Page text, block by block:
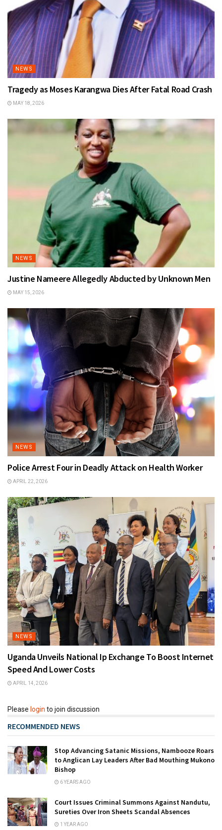
NEWS
Tragedy as Moses Karangwa Dies After Fatal Road Crash
MAY 18, 2026
NEWS
Justine Nameere Allegedly Abducted by Unknown Men
MAY 15, 2026
NEWS
Police Arrest Four in Deadly Attack on Health Worker
APRIL 22, 2026
NEWS
Uganda Unveils National Ip Exchange To Boost Internet
Speed And Lower Costs
APRIL 14, 2026
Please login to join discussion
RECOMMENDED NEWS
Stop Advancing Satanic Missions, Nambooze Roars
to Anglican Lay Leaders After Bad Mouthing Mukono
Bishop
6 YEARS AGO
Court Issues Criminal Summons Against Nandutu,
Sureties Over Iron Sheets Scandal Absences
1 YEAR AGO